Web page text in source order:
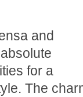
and
for a
The